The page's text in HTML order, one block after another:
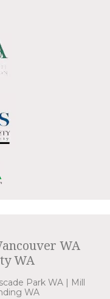
WA
WA
Park WA | Mill
WA